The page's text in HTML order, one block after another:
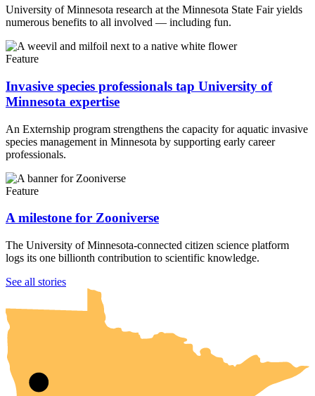
University of Minnesota research at the Minnesota State Fair yields
numerous benefits to all involved — including fun.
Feature
Invasive species professionals tap University of
Minnesota expertise
An Externship program strengthens the capacity for aquatic invasive
species management in Minnesota by supporting early career
professionals.
Feature
A milestone for Zooniverse
The University of Minnesota-connected citizen science platform
logs its one billionth contribution to scientific knowledge.
See all stories
UMN Crookston
UMN Morris
UMN Duluth
UMN Twin Cities
UMN Rochester